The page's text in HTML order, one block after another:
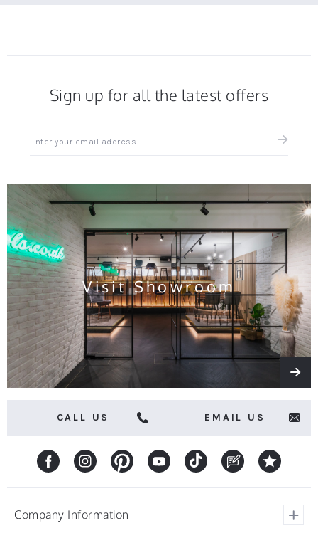
Sign up for all the latest offers
up
latest
news
and
offers
Company Information
Visit Showroom
CALL US EMAIL US